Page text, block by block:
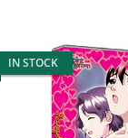
IN STOCK